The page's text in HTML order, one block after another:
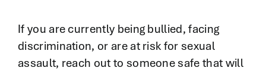
If you are currently being bullied, facing
discrimination, or are at risk for sexual
assault, reach out to someone safe that will